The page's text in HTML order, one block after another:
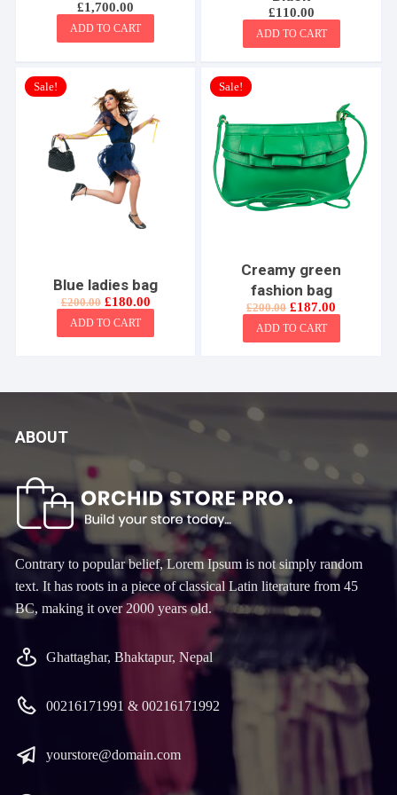
£1,700.00
ADD TO CART
£110.00
ADD TO CART
Sale!
Blue ladies bag
£200.00 Original
was:
£200.00.
£180.00Current
price
£180.00.
ADD TO CART
Sale!
Creamy green
fashion bag
£200.00 Original
was:
£200.00.
£187.00
price
£187.00.
ADD TO CART
ABOUT
Contrary to popular belief, Lorem Ipsum is not simply random
text. It has roots in a piece of classical Latin literature from 45
BC, making it over 2000 years old.
Ghattaghar, Bhaktapur, Nepal
00216171991 & 00216171992
yourstore@domain.com